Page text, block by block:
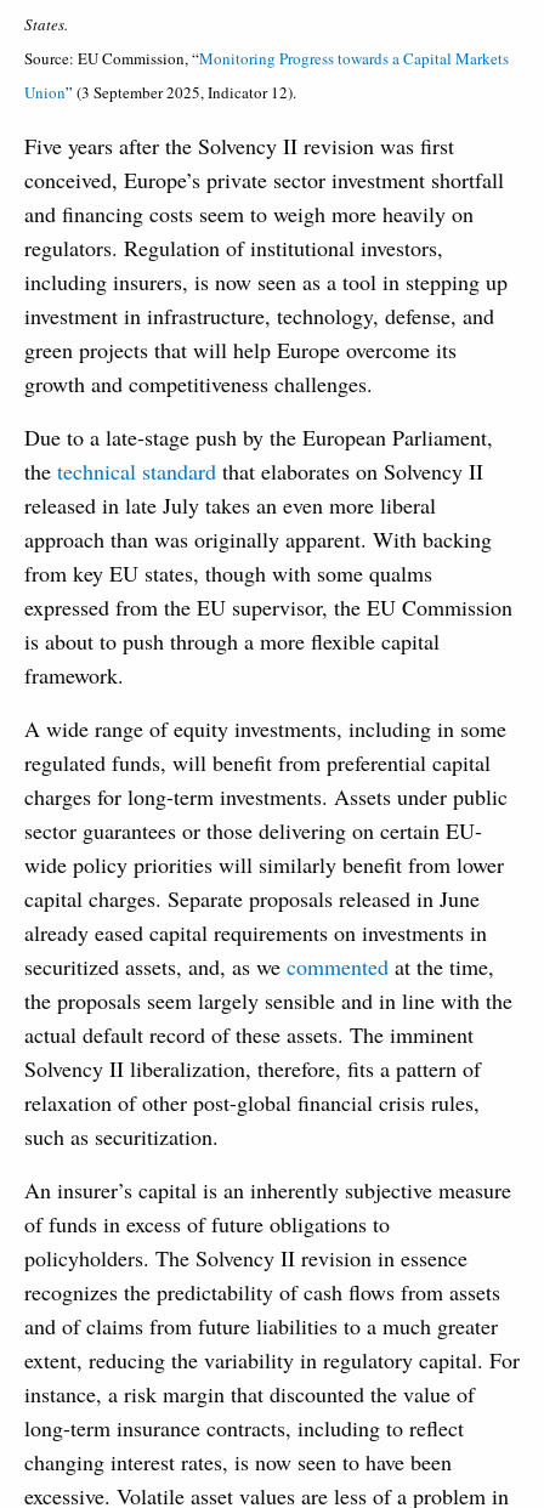
States.
Source: EU Commission, “Monitoring Progress towards a Capital Markets
Union” (3 September 2025, Indicator 12).
Five years after the Solvency II revision was first
conceived, Europe’s private sector investment shortfall
and financing costs seem to weigh more heavily on
regulators. Regulation of institutional investors,
including insurers, is now seen as a tool in stepping up
investment in infrastructure, technology, defense, and
green projects that will help Europe overcome its
growth and competitiveness challenges.
Due to a late-stage push by the European Parliament,
the technical standard that elaborates on Solvency II
released in late July takes an even more liberal
approach than was originally apparent. With backing
from key EU states, though with some qualms
expressed from the EU supervisor, the EU Commission
is about to push through a more flexible capital
framework.
A wide range of equity investments, including in some
regulated funds, will benefit from preferential capital
charges for long-term investments. Assets under public
sector guarantees or those delivering on certain EU-
wide policy priorities will similarly benefit from lower
capital charges. Separate proposals released in June
already eased capital requirements on investments in
securitized assets, and, as we commented at the time,
the proposals seem largely sensible and in line with the
actual default record of these assets. The imminent
Solvency II liberalization, therefore, fits a pattern of
relaxation of other post-global financial crisis rules,
such as securitization.
An insurer’s capital is an inherently subjective measure
of funds in excess of future obligations to
policyholders. The Solvency II revision in essence
recognizes the predictability of cash flows from assets
and of claims from future liabilities to a much greater
extent, reducing the variability in regulatory capital. For
instance, a risk margin that discounted the value of
long-term insurance contracts, including to reflect
changing interest rates, is now seen to have been
excessive. Volatile asset values are less of a problem in